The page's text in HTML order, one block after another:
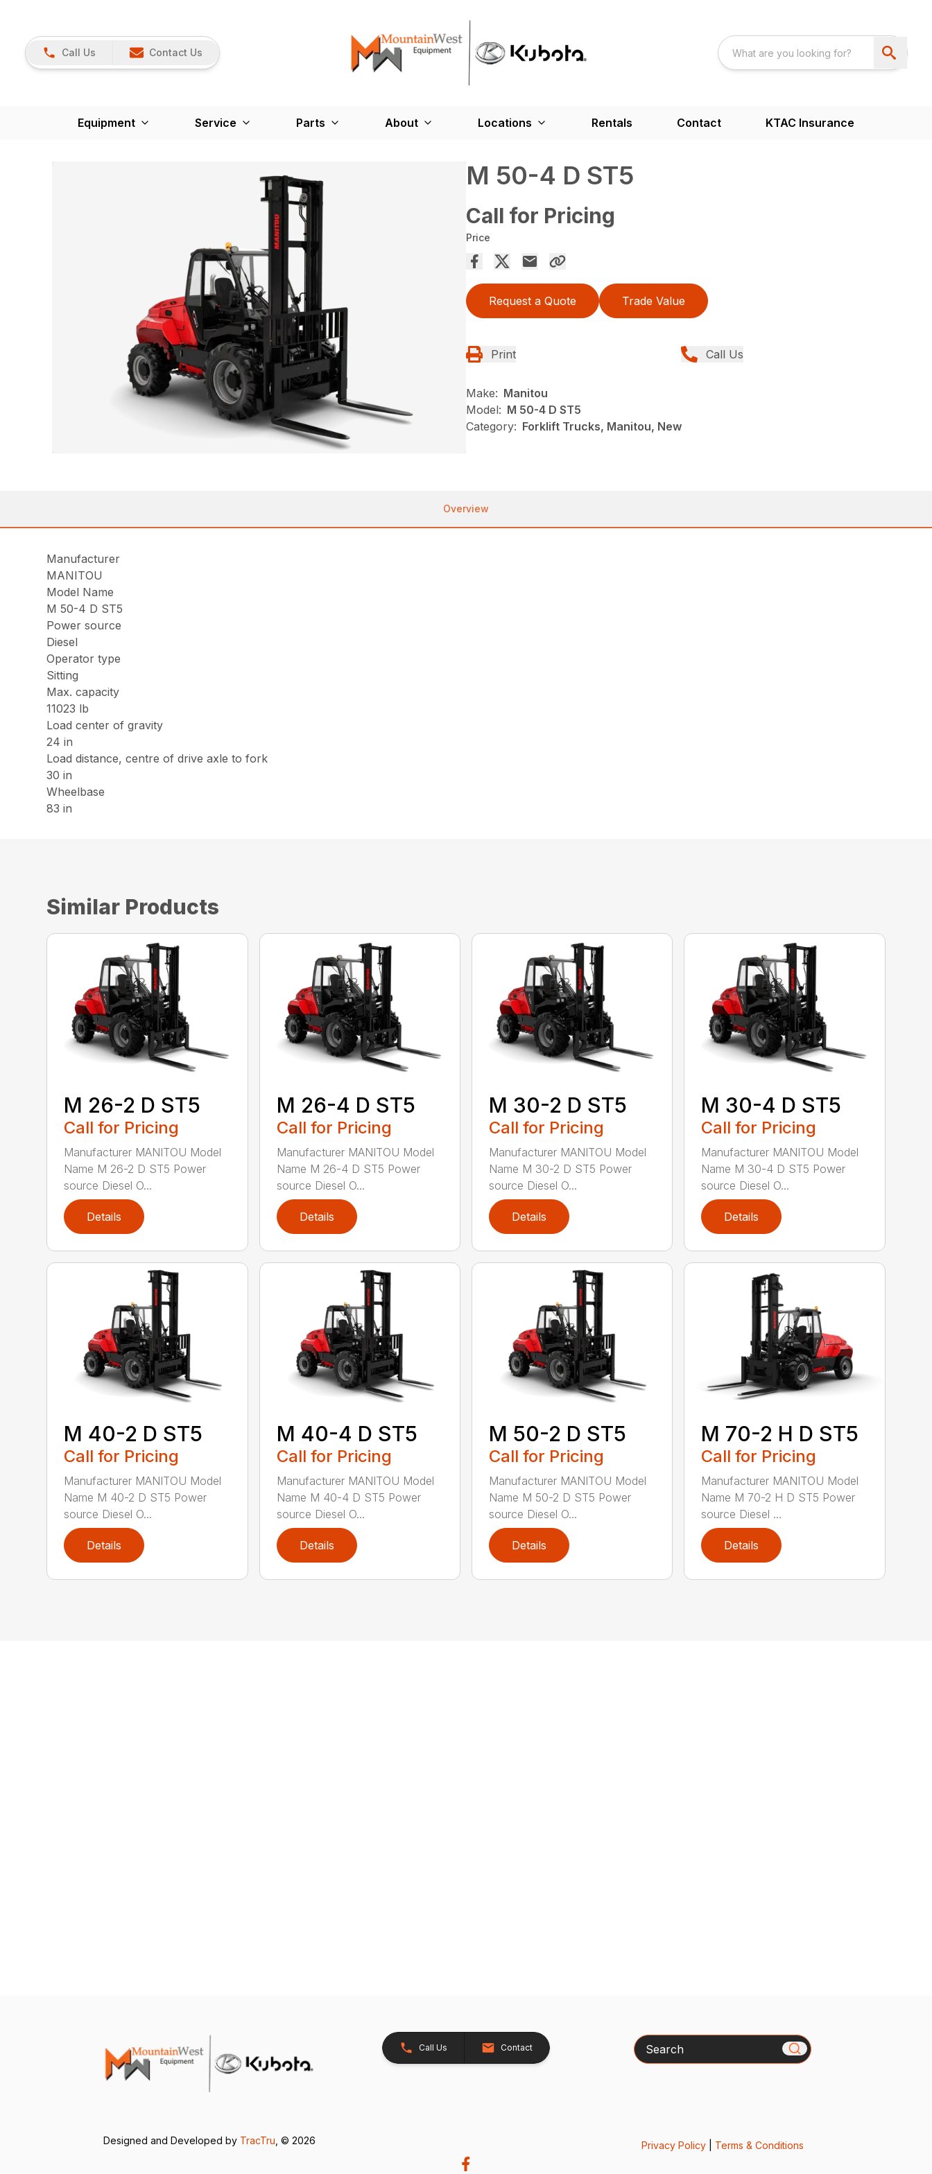
Call Us Contact Us
Equipment Service Parts About Locations Rentals Contact KTAC Insurance
M 50-4 D ST5
Call for Pricing
Price
Request a Quote Trade Value
Print Call Us
Make: Manitou
Model: M 50-4 D ST5
Category: Forklift Trucks, Manitou, New
Overview
Manufacturer
MANITOU
Model Name
M 50-4 D ST5
Power source
Diesel
Operator type
Sitting
Max. capacity
11023 lb
Load center of gravity
24 in
Load distance, centre of drive axle to fork
30 in
Wheelbase
83 in
Similar Products
M 26-2 D ST5
Call for Pricing
Manufacturer MANITOU Model
Name M 26-2 D ST5 Power
source Diesel O...
Details
M 26-4 D ST5
Call for Pricing
Manufacturer MANITOU Model
Name M 26-4 D ST5 Power
source Diesel O...
Details
M 30-2 D ST5
Call for Pricing
Manufacturer MANITOU Model
Name M 30-2 D ST5 Power
source Diesel O...
Details
M 30-4 D ST5
Call for Pricing
Manufacturer MANITOU Model
Name M 30-4 D ST5 Power
source Diesel O...
Details
M 40-2 D ST5
Call for Pricing
Manufacturer MANITOU Model
Name M 40-2 D ST5 Power
source Diesel O...
Details
M 40-4 D ST5
Call for Pricing
Manufacturer MANITOU Model
Name M 40-4 D ST5 Power
source Diesel O...
Details
M 50-2 D ST5
Call for Pricing
Manufacturer MANITOU Model
Name M 50-2 D ST5 Power
source Diesel O...
Details
M 70-2 H D ST5
Call for Pricing
Manufacturer MANITOU Model
Name M 70-2 H D ST5 Power
source Diesel ...
Details
Call Us Contact Search
Designed and Developed by TracTru , © 2026 Privacy Policy| Terms & Conditions